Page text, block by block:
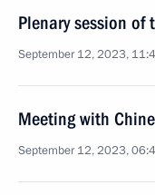
Plenary session of
September 12, 2023,
Meeting with
September 12, 2023,